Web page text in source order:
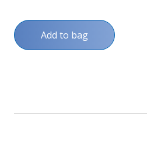
Add to bag